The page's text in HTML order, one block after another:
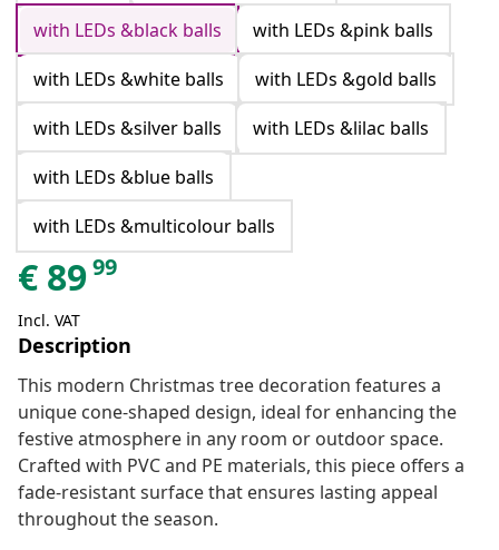
with LEDs &black balls
with LEDs &pink balls
with LEDs &white balls
with LEDs &gold balls
with LEDs &silver balls
with LEDs &lilac balls
with LEDs &blue balls
with LEDs &multicolour balls
€ 8999
Incl. VAT
Description
This modern Christmas tree decoration features a
unique cone-shaped design, ideal for enhancing the
festive atmosphere in any room or outdoor space.
Crafted with PVC and PE materials, this piece offers a
fade-resistant surface that ensures lasting appeal
throughout the season.